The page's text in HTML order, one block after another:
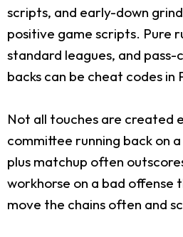
scripts, and early-down
positive game scripts. Pure
standard leagues, and pass-
backs can be cheat codes in
Not all touches are created
committee running back on
plus matchup often
workhorse on a bad offense
move the chains often and